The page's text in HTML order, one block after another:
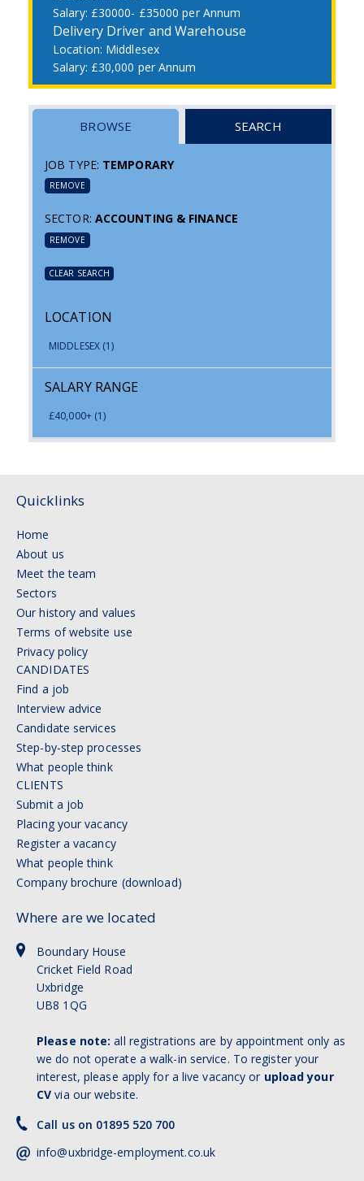
£30000- £35000 per Annum
Delivery Driver and Warehouse
Middlesex
£30,000 per Annum
BROWSE SEARCH
JOB TYPE: TEMPORARY
REMOVE
SECTOR: ACCOUNTING & FINANCE
REMOVE
CLEAR SEARCH
LOCATION
MIDDLESEX (1)
SALARY RANGE
£40,000+ (1)
Quicklinks
Home
About us
Meet the team
Sectors
Our history and values
Terms of website use
Privacy policy
CANDIDATES
Find a job
Interview advice
Candidate services
Step-by-step processes
What people think
CLIENTS
Submit a job
Placing your vacancy
Register a vacancy
What people think
Company brochure (download)
Where are we located
Boundary House
Cricket Field Road
Uxbridge
UB8 1QG
Please note: all registrations are by appointment only as
we do not operate a walk-in service. To register your
interest, please apply for a live vacancy or upload your
CV via our website.
Call us on 01895 520 700
info@uxbridge-employment.co.uk